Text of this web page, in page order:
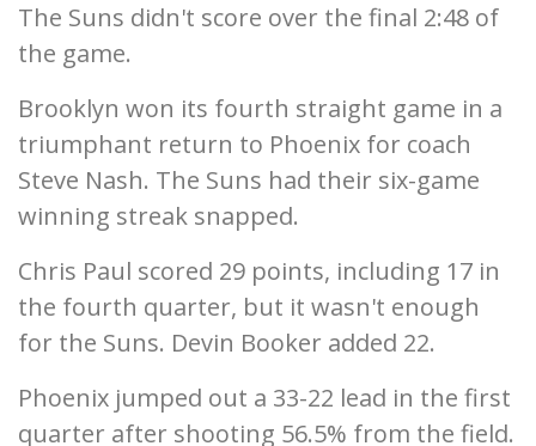
The Suns didn't score over the final 2:48 of
the game.
Brooklyn won its fourth straight game in a
triumphant return to Phoenix for coach
Steve Nash. The Suns had their six-game
winning streak snapped.
Chris Paul scored 29 points, including 17 in
the fourth quarter, but it wasn't enough
for the Suns. Devin Booker added 22.
Phoenix jumped out a 33-22 lead in the first
quarter after shooting 56.5% from the field.